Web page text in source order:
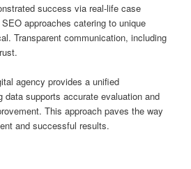
success via real-life case
approaches catering to unique
Transparent communication, including
agency provides a unified
data supports accurate evaluation and
This approach paves the way
and successful results.